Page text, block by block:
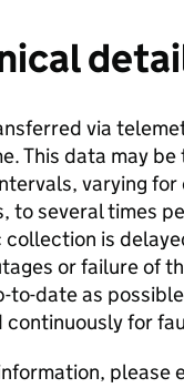
via
This data may
varying for
to several times
is
or failure of
to-date as
continuously for
please